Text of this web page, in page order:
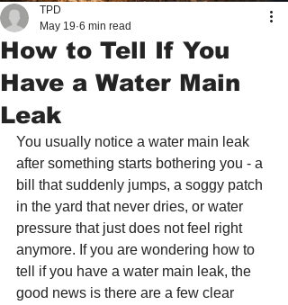
How to Tell If You
Have a Water Main
Leak
TPD
May 19 6 min read
You usually notice a water main leak
after something starts bothering you - a
bill that suddenly jumps, a soggy patch
in the yard that never dries, or water
pressure that just does not feel right
anymore. If you are wondering how to
tell if you have a water main leak, the
good news is there are a few clear